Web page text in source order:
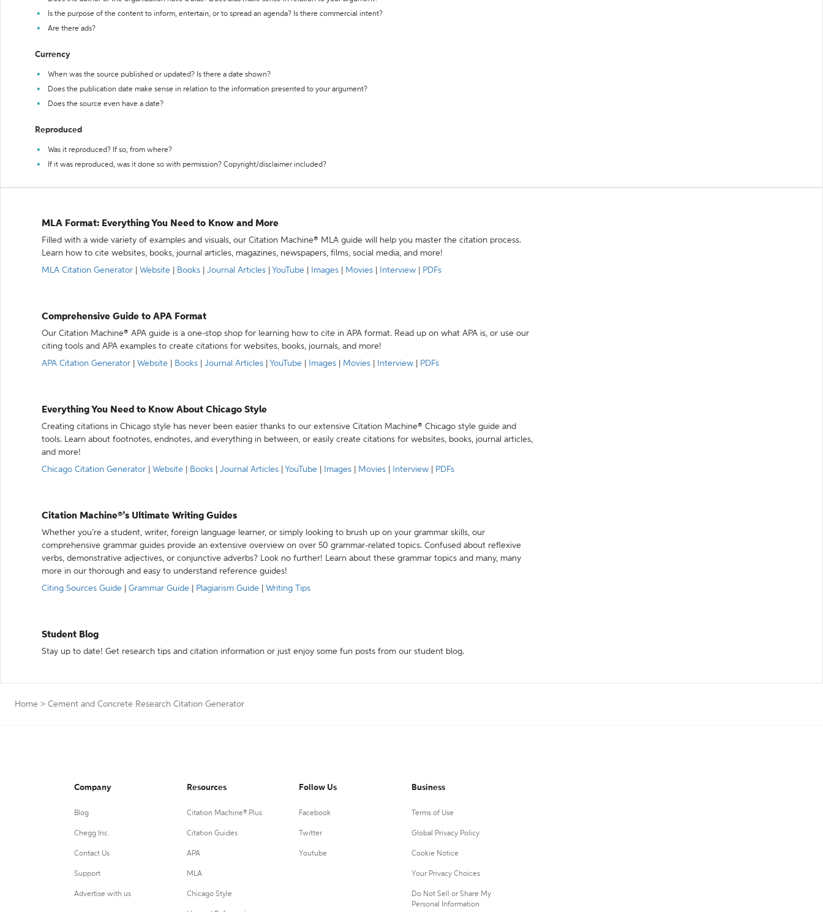
Is the purpose of the content to inform, entertain, or to spread an agenda? Is there commercial intent?
Are there ads?
Currency
When was the source published or updated? Is there a date shown?
Does the publication date make sense in relation to the information presented to your argument?
Does the source even have a date?
Reproduced
Was it reproduced? If so, from where?
If it was reproduced, was it done so with permission? Copyright/disclaimer included?
MLA Format: Everything You Need to Know and More
Filled with a wide variety of examples and visuals, our Citation Machine® MLA guide will help you master the citation process.
Learn how to cite websites, books, journal articles, magazines, newspapers, films, social media, and more!
MLA Citation Generator
Website Books Journal Articles YouTube Images Movies Interview PDFs
Comprehensive Guide to APA Format
Our Citation Machine® APA guide is a one-stop shop for learning how to cite in APA format. Read up on what APA is, or use our
citing tools and APA examples to create citations for websites, books, journals, and more!
APA Citation Generator
Website Books Journal Articles YouTube Images Movies Interview PDFs
Everything You Need to Know About Chicago Style
Creating citations in Chicago style has never been easier thanks to our extensive Citation Machine® Chicago style guide and
tools. Learn about footnotes, endnotes, and everything in between, or easily create citations for websites, books, journal articles,
and more!
Chicago Citation Generator
Website Books Journal Articles YouTube Images Movies Interview PDFs
Citation Machine®’s Ultimate Writing Guides
Whether you’re a student, writer, foreign language learner, or simply looking to brush up on your grammar skills, our
comprehensive grammar guides provide an extensive overview on over 50 grammar-related topics. Confused about reflexive
verbs, demonstrative adjectives, or conjunctive adverbs? Look no further! Learn about these grammar topics and many, many
more in our thorough and easy to understand reference guides!
Citing Sources Guide
Grammar Guide Plagiarism Guide Writing Tips
Student Blog
Stay up to date! Get research tips and citation information or just enjoy some fun posts from our student blog.
Home > Cement and Concrete Research Citation Generator
Company
Blog
Chegg Inc.
Contact Us
Support
Advertise with us
Resources
Citation Machine® Plus
Citation Guides
APA
MLA
Chicago Style
Follow Us
Facebook
Twitter
Youtube
Business
Terms of Use
Global Privacy Policy
Cookie Notice
Your Privacy Choices
Do Not Sell or Share My
Personal Information